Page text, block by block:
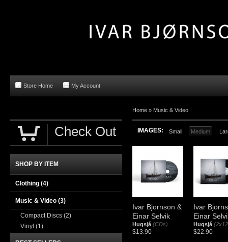
Store Home My Account
Home » Music & Video
IMAGES: Small Medium
Ivar Bjornson &
Einar Selvik
Hugsjá (CDs)
$13.90
Ivar
Einar
Hugsjá
$22.90
Check Out
SHOP BY ITEM
Clothing (4)
Music & Video (3)
Compact Discs (2)
Vinyl (1)